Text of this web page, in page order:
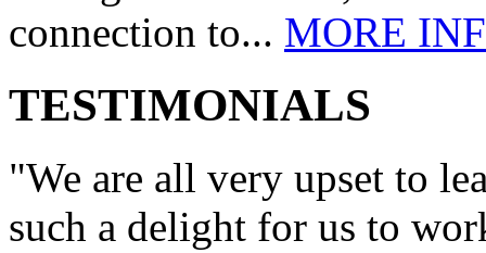
connection to... MORE
TESTIMONIALS
"We are all very upset to
such a delight for us to